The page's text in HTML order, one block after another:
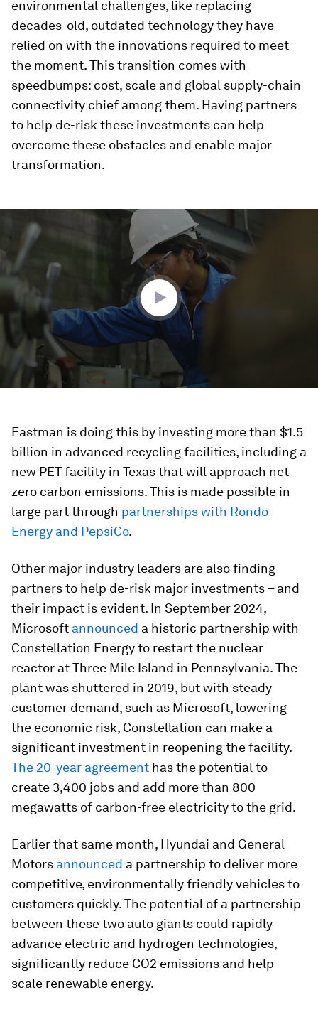
environmental challenges, like replacing
decades-old, outdated technology they have
relied on with the innovations required to meet
the moment. This transition comes with
speedbumps: cost, scale and global supply-chain
connectivity chief among them. Having partners
to help de-risk these investments can help
overcome these obstacles and enable major
transformation.
seconds
3
minutes,
seconds
Eastman is doing this by investing more than $1.5
billion in advanced recycling facilities, including a
new PET facility in Texas that will approach net
zero carbon emissions. This is made possible in
large part through partnerships with Rondo
Energy and PepsiCo.
Other major industry leaders are also finding
partners to help de-risk major investments – and
their impact is evident. In September 2024,
Microsoft announced a historic partnership with
Constellation Energy to restart the nuclear
reactor at Three Mile Island in Pennsylvania. The
plant was shuttered in 2019, but with steady
customer demand, such as Microsoft, lowering
the economic risk, Constellation can make a
significant investment in reopening the facility.
The 20-year agreement has the potential to
create 3,400 jobs and add more than 800
megawatts of carbon-free electricity to the grid.
Earlier that same month, Hyundai and General
Motors announced a partnership to deliver more
competitive, environmentally friendly vehicles to
customers quickly. The potential of a partnership
between these two auto giants could rapidly
advance electric and hydrogen technologies,
significantly reduce CO2 emissions and help
scale renewable energy.